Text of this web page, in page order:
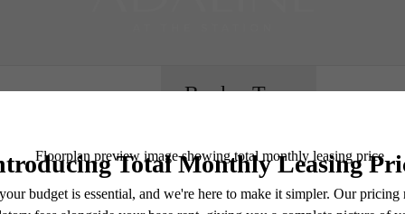
Book a Tour
includes base rent, all monthly mandatory and any user-selected optional fees. Excludes
out. Security Deposit may change based on screening results, but total will not exceed
may not apply to rental homes subject to an affordable program. All fees are subject to
is responsible for damages beyond ordinary wear and tear. Resident may need to maintain
limited to electricity, water, gas, and internet, per the lease. Additional fees may apply as